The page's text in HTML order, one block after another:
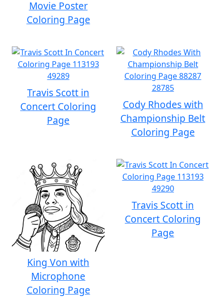
Movie Poster
Coloring Page
Travis Scott in
Concert Coloring
Page
Cody Rhodes with
Championship Belt
Coloring Page
King Von with
Microphone
Coloring Page
Travis Scott in
Concert Coloring
Page